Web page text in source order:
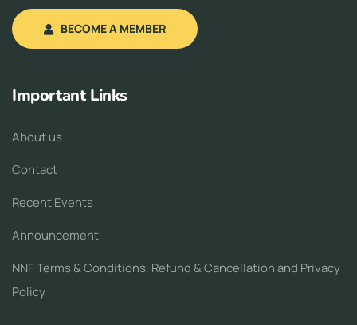
BECOME A MEMBER
Important Links
About us
Contact
Recent Events
Announcement
NNF Terms & Conditions, Refund & Cancellation and Privacy
Policy